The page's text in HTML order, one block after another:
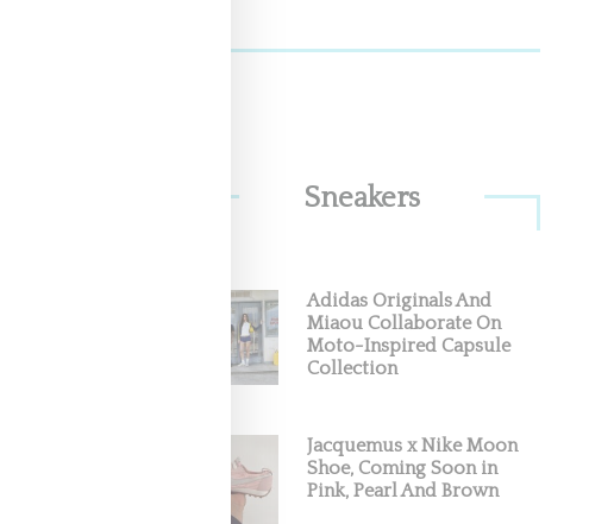
Sneakers
Adidas Originals And
Miaou Collaborate On
Moto-Inspired Capsule
Collection
Jacquemus x Nike Moon
Shoe, Coming Soon in
Pink, Pearl And Brown